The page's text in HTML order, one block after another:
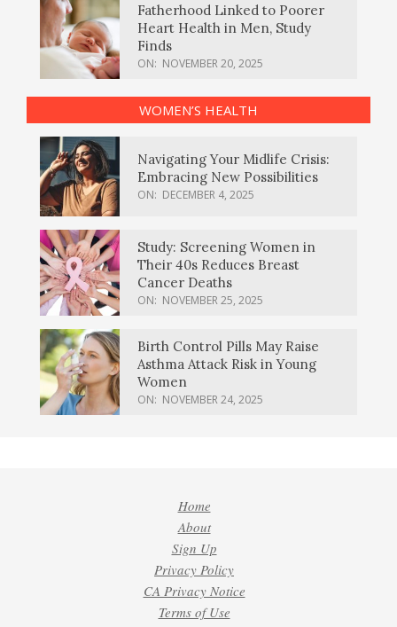
Fatherhood Linked to Poorer
Heart Health in Men, Study
Finds
ON: NOVEMBER 20, 2025
WOMEN’S HEALTH
Navigating Your Midlife Crisis:
Embracing New Possibilities
ON: DECEMBER 4, 2025
Study: Screening Women in
Their 40s Reduces Breast
Cancer Deaths
ON: NOVEMBER 25, 2025
Birth Control Pills May Raise
Asthma Attack Risk in Young
Women
ON: NOVEMBER 24, 2025
Home
About
Sign Up
Privacy Policy
CA Privacy Notice
Terms of Use